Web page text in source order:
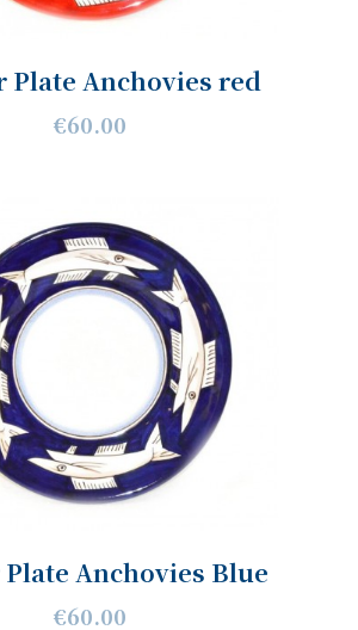
Plate Anchovies red
€60.00
Anchovies Blue
€60.00